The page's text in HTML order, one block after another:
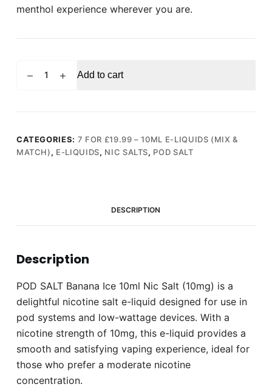
menthol experience wherever you are.
Ice
Nic
Salt
Add to cart
CATEGORIES: 7 FOR £19.99 – 10ML E-LIQUIDS (MIX &
MATCH), E-LIQUIDS, NIC SALTS, POD SALT
DESCRIPTION
Description
POD SALT Banana Ice 10ml Nic Salt (10mg) is a
delightful nicotine salt e-liquid designed for use in
pod systems and low-wattage devices. With a
nicotine strength of 10mg, this e-liquid provides a
smooth and satisfying vaping experience, ideal for
those who prefer a moderate nicotine
concentration.